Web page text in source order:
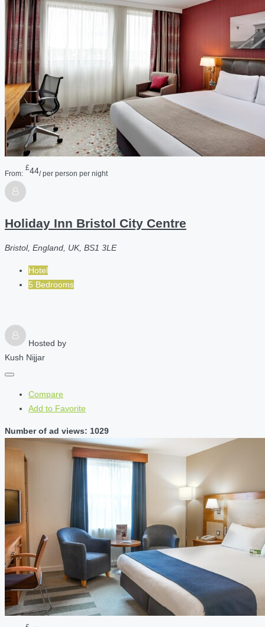
From:
£44/ per person per night
Holiday Inn Bristol City Centre
Bristol, England, UK, BS1 3LE
Hotel
5 Bedrooms
Hosted by
Kush Nijjar
Compare
Add to Favorite
Number of ad views: 1029